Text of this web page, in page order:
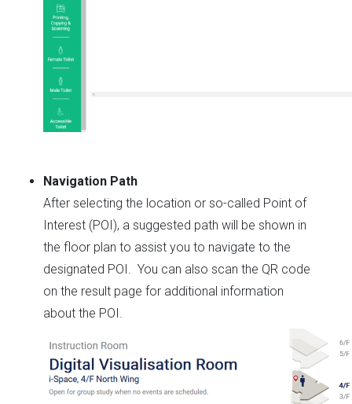
Navigation Path
After selecting the location or so-called Point of
Interest (POI), a suggested path will be shown in
the floor plan to assist you to navigate to the
designated POI. You can also scan the QR code
on the result page for additional information
about the POI.